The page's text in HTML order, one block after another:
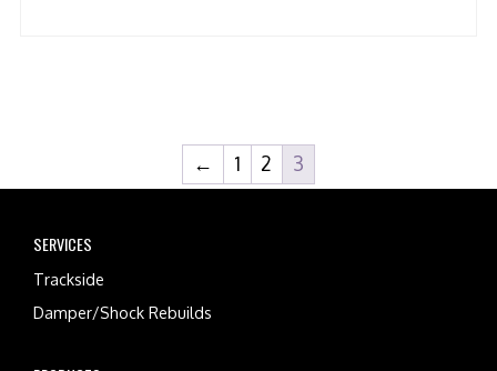
← 1 2 3
SERVICES
Trackside
Damper/Shock Rebuilds